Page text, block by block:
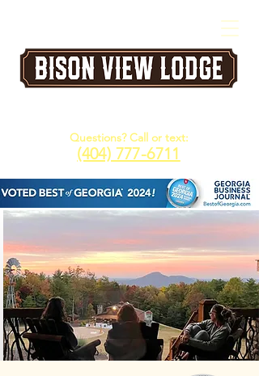
Questions? Call or text:
(404) 777-6711